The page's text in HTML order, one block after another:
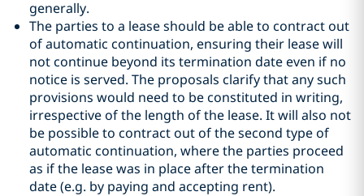
generally.
The parties to a lease should be able to contract out
of automatic continuation, ensuring their lease will
not continue beyond its termination date even if no
notice is served. The proposals clarify that any such
provisions would need to be constituted in writing,
irrespective of the length of the lease. It will also not
be possible to contract out of the second type of
automatic continuation, where the parties proceed
as if the lease was in place after the termination
date (e.g. by paying and accepting rent).